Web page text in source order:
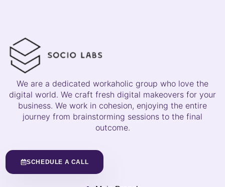
We are a dedicated workaholic group who love the
digital world. We craft fresh digital makeovers for your
business. We work in cohesion, enjoying the entire
journey from brainstorming sessions to the final
outcome.
SCHEDULE A CALL